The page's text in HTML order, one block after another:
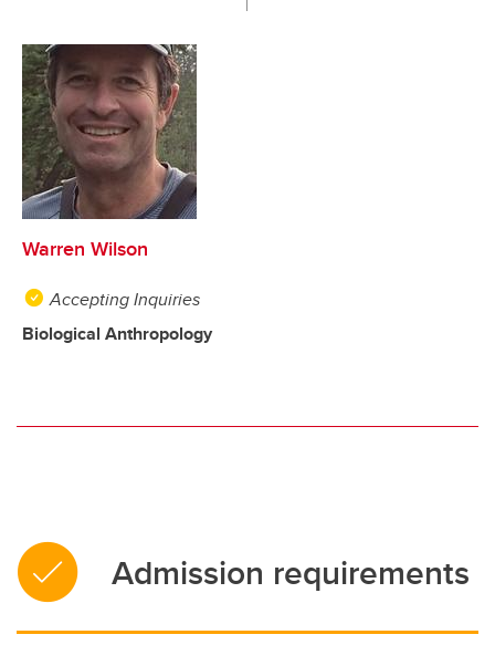
Warren Wilson
Accepting Inquiries
Biological Anthropology
Admission requirements